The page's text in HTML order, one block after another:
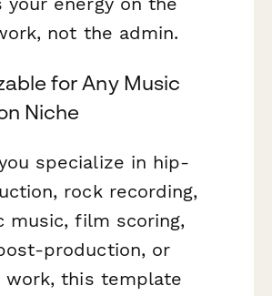
not the admin.
for Any Music
Niche
specialize in hip-
rock recording,
music, film scoring,
production, or
work, this template